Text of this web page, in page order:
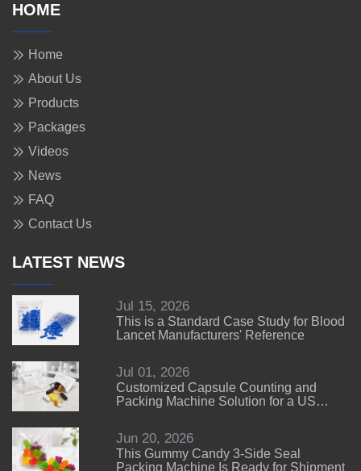
HOME
Home
About Us
Products
Packages
Videos
News
FAQ
Contact Us
LATEST NEWS
Jul 15, 2026
This is a Standard Case Study for Blood
Lancet Manufacturers' Reference
Jul 01, 2026
Customized Capsule Counting and
Packing Machine Solution for a US
Jun 20, 2026
This Gummy Candy 3-Side Seal
Packing Machine Is Ready for Shipment